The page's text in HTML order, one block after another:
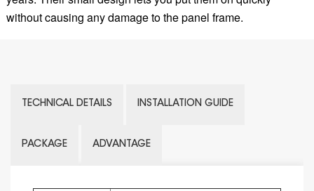
without causing any damage to the panel frame.
TECHNICAL DETAILS INSTALLATION GUIDE
PACKAGE ADVANTAGE